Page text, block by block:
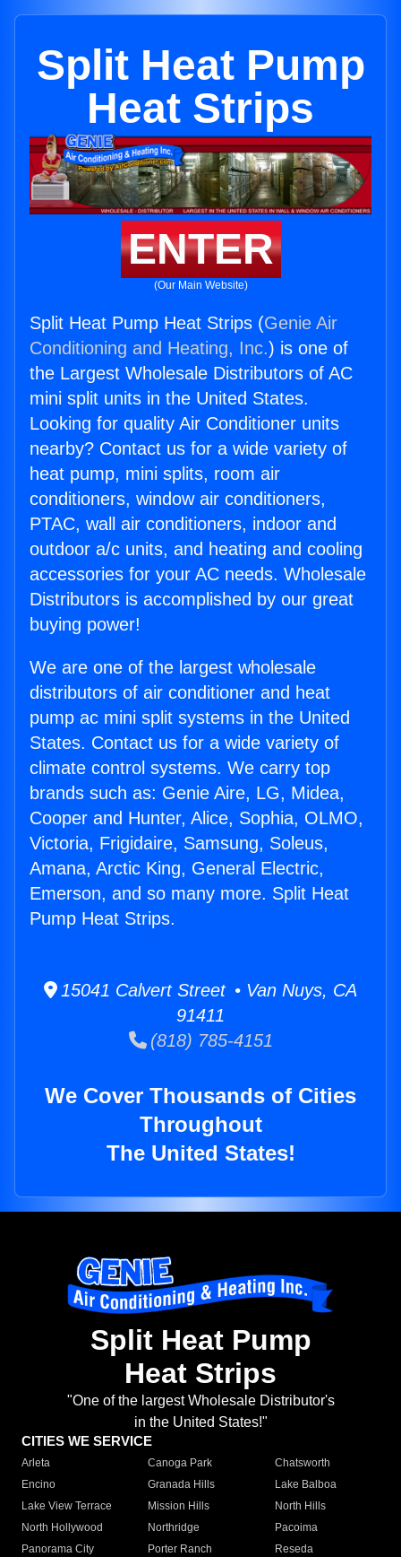
Split Heat Pump
Heat Strips
ENTER
(Our Main Website)
Split Heat Pump Heat Strips (Genie Air
Conditioning and Heating, Inc.) is one of
the Largest Wholesale Distributors of AC
mini split units in the United States.
Looking for quality Air Conditioner units
nearby? Contact us for a wide variety of
heat pump, mini splits, room air
conditioners, window air conditioners,
PTAC, wall air conditioners, indoor and
outdoor a/c units, and heating and cooling
accessories for your AC needs. Wholesale
Distributors is accomplished by our great
buying power!
We are one of the largest wholesale
distributors of air conditioner and heat
pump ac mini split systems in the United
States. Contact us for a wide variety of
climate control systems. We carry top
brands such as: Genie Aire, LG, Midea,
Cooper and Hunter, Alice, Sophia, OLMO,
Victoria, Frigidaire, Samsung, Soleus,
Amana, Arctic King, General Electric,
Emerson, and so many more. Split Heat
Pump Heat Strips.
15041 Calvert Street • Van Nuys, CA
91411
(818) 785-4151
We Cover Thousands of Cities
Throughout
The United States!
Split Heat Pump
Heat Strips
"One of the largest Wholesale Distributor's
in the United States!"
CITIES WE SERVICE
Arleta Canoga Park
Chatsworth
Encino
Granada Hills
Lake Balboa
Lake View Terrace
Mission Hills
North Hills
North Hollywood
Northridge
Pacoima
Panorama City
Porter Ranch
Reseda